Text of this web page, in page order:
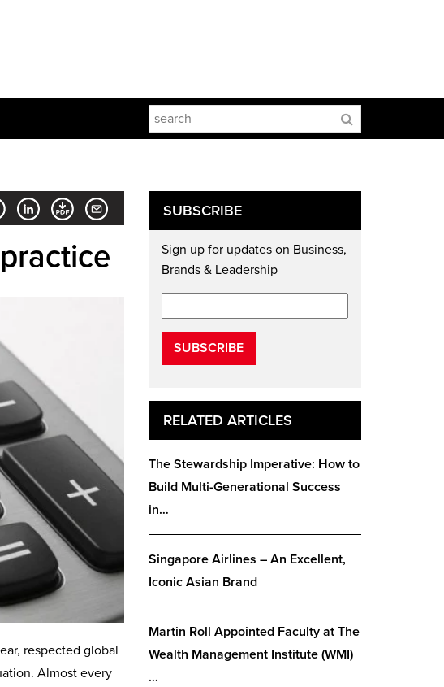
respected global
Almost every
SUBSCRIBE
Sign up for updates on Business,
Brands & Leadership
SUBSCRIBE
RELATED ARTICLES
The Stewardship Imperative: How to
Build Multi-Generational Success
in…
Singapore Airlines – An Excellent,
Iconic Asian Brand
Martin Roll Appointed Faculty at The
Wealth Management Institute (WMI)
…